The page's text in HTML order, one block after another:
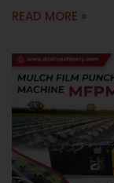
READ MORE »